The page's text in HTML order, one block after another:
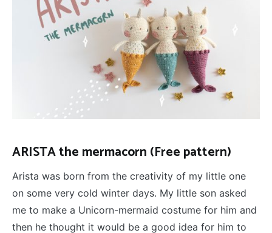
ARISTA the mermacorn (Free pattern)
Arista was born from the creativity of my little one
on some very cold winter days. My little son asked
me to make a Unicorn-mermaid costume for him and
then he thought it would be a good idea for him to